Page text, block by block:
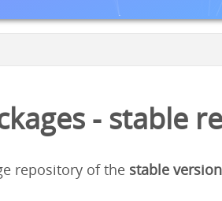
- stable
repository of the stable version